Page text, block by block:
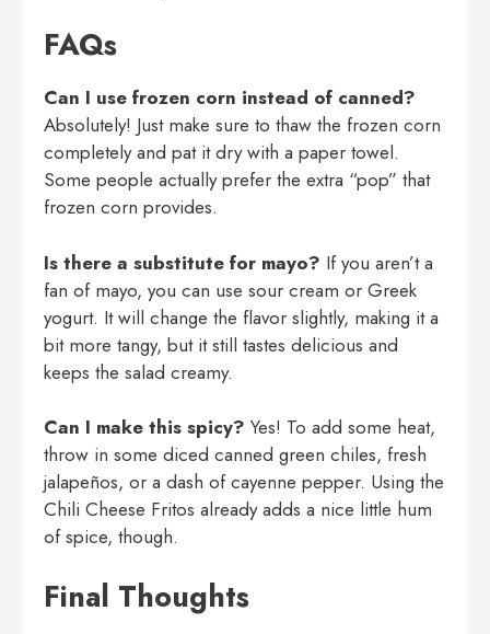
FAQs
Can I use frozen corn instead of canned?
Absolutely! Just make sure to thaw the frozen corn
completely and pat it dry with a paper towel.
Some people actually prefer the extra “pop” that
frozen corn provides.
Is there a substitute for mayo? If you aren’t a
fan of mayo, you can use sour cream or Greek
yogurt. It will change the flavor slightly, making it a
bit more tangy, but it still tastes delicious and
keeps the salad creamy.
Can I make this spicy? Yes! To add some heat,
throw in some diced canned green chiles, fresh
jalapeños, or a dash of cayenne pepper. Using the
Chili Cheese Fritos already adds a nice little hum
of spice, though.
Final Thoughts